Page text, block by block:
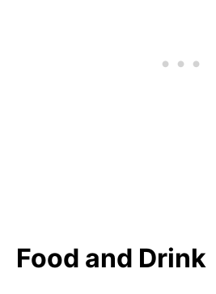
Food and Drink